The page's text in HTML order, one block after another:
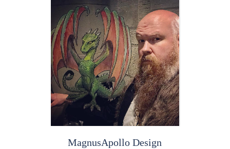
MagnusApollo Design